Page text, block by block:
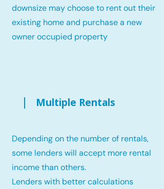
downsize may choose to rent out their
existing home and purchase a new
owner occupied property
Multiple Rentals
Depending on the number of rentals,
some lenders will accept more rental
income than others.
Lenders with better calculations